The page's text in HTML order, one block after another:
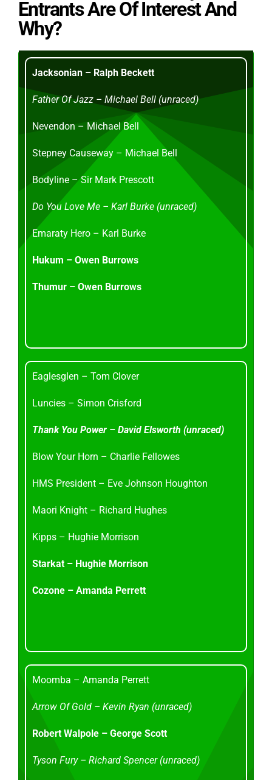
Entrants Are Of Interest And
Why?
Jacksonian – Ralph Beckett
Father Of Jazz – Michael Bell (unraced)
Nevendon – Michael Bell
Stepney Causeway – Michael Bell
Bodyline – Sir Mark Prescott
Do You Love Me – Karl Burke (unraced)
Emaraty Hero – Karl Burke
Hukum – Owen Burrows
Thumur – Owen Burrows
Eaglesglen – Tom Clover
Luncies – Simon Crisford
Thank You Power – David Elsworth (unraced)
Blow Your Horn – Charlie Fellowes
HMS President – Eve Johnson Houghton
Maori Knight – Richard Hughes
Kipps – Hughie Morrison
Starkat – Hughie Morrison
Cozone – Amanda Perrett
Moomba – Amanda Perrett
Arrow Of Gold – Kevin Ryan (unraced)
Robert Walpole – George Scott
Tyson Fury – Richard Spencer (unraced)